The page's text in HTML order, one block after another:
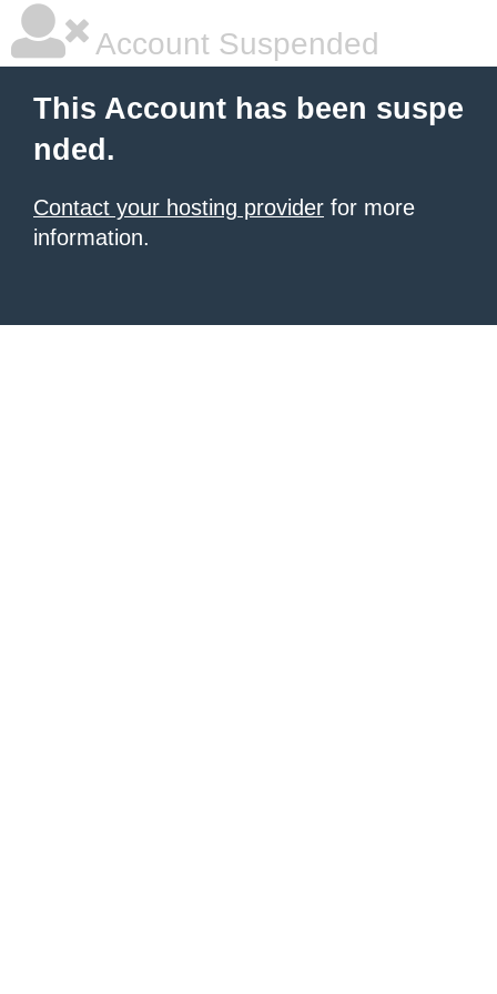
Account Suspended
This Account has been suspe
nded.
Contact your hosting provider for more
information.